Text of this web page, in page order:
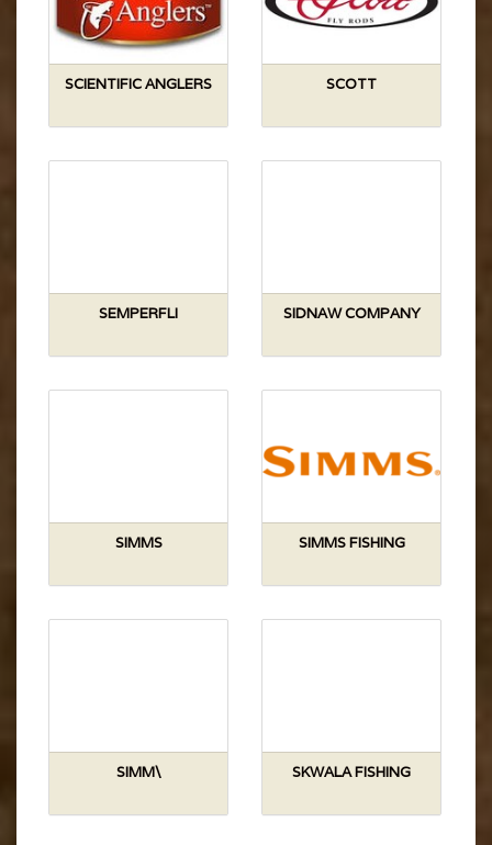
SCIENTIFIC ANGLERS SCOTT
SEMPERFLI SIDNAW COMPANY
SIMMS SIMMS FISHING
SIMM\ SKWALA FISHING